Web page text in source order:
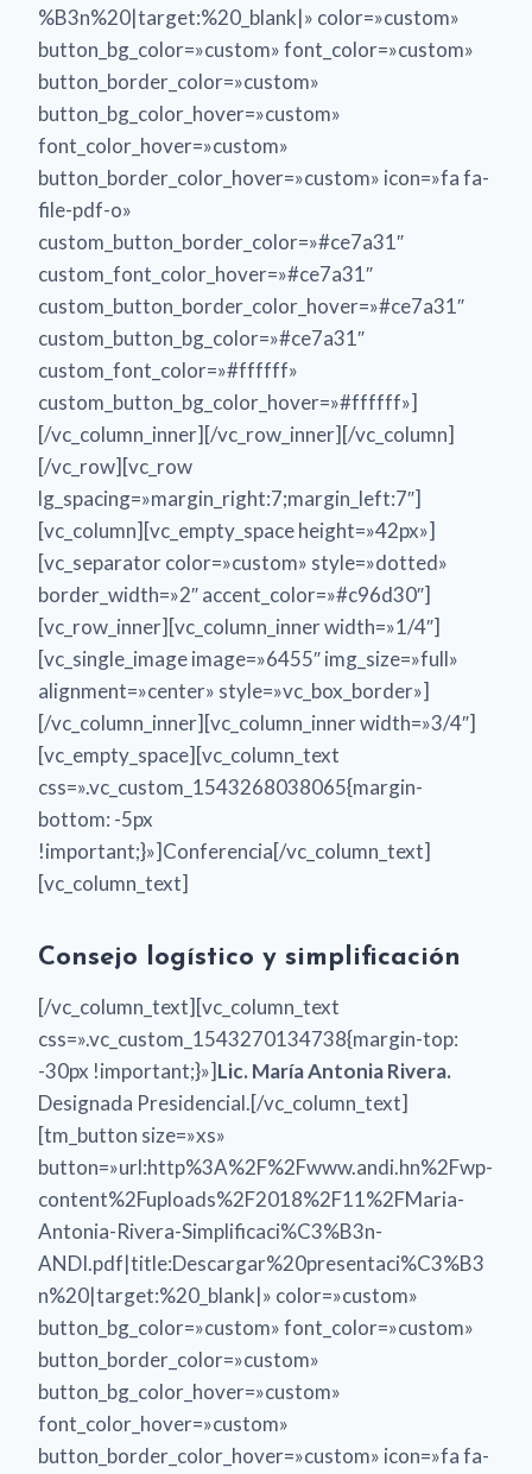
%B3n%20|target:%20_blank|» color=»custom»
button_bg_color=»custom» font_color=»custom»
button_border_color=»custom»
button_bg_color_hover=»custom»
font_color_hover=»custom»
button_border_color_hover=»custom» icon=»fa fa-
file-pdf-o»
custom_button_border_color=»#ce7a31″
custom_font_color_hover=»#ce7a31″
custom_button_border_color_hover=»#ce7a31″
custom_button_bg_color=»#ce7a31″
custom_font_color=»#ffffff»
custom_button_bg_color_hover=»#ffffff»]
[/vc_column_inner][/vc_row_inner][/vc_column]
[/vc_row][vc_row
lg_spacing=»margin_right:7;margin_left:7″]
[vc_column][vc_empty_space height=»42px»]
[vc_separator color=»custom» style=»dotted»
border_width=»2″ accent_color=»#c96d30″]
[vc_row_inner][vc_column_inner width=»1/4″]
[vc_single_image image=»6455″ img_size=»full»
alignment=»center» style=»vc_box_border»]
[/vc_column_inner][vc_column_inner width=»3/4″]
[vc_empty_space][vc_column_text
css=».vc_custom_1543268038065{margin-
bottom: -5px
!important;}»]Conferencia[/vc_column_text]
[vc_column_text]
Consejo logístico y simplificación
[/vc_column_text][vc_column_text
css=».vc_custom_1543270134738{margin-top:
-30px !important;}»]Lic. María Antonia Rivera.
Designada Presidencial.[/vc_column_text]
[tm_button size=»xs»
button=»url:http%3A%2F%2Fwww.andi.hn%2Fwp-
content%2Fuploads%2F2018%2F11%2FMaria-
Antonia-Rivera-Simplificaci%C3%B3n-
ANDI.pdf|title:Descargar%20presentaci%C3%B3
n%20|target:%20_blank|» color=»custom»
button_bg_color=»custom» font_color=»custom»
button_border_color=»custom»
button_bg_color_hover=»custom»
font_color_hover=»custom»
button_border_color_hover=»custom» icon=»fa fa-